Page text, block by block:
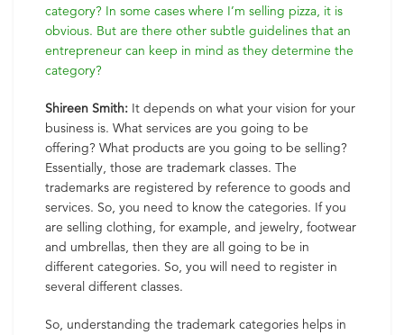
category? In some cases where I’m selling pizza, it is
obvious. But are there other subtle guidelines that an
entrepreneur can keep in mind as they determine the
category?
Shireen Smith: It depends on what your vision for your
business is. What services are you going to be
offering? What products are you going to be selling?
Essentially, those are trademark classes. The
trademarks are registered by reference to goods and
services. So, you need to know the categories. If you
are selling clothing, for example, and jewelry, footwear
and umbrellas, then they are all going to be in
different categories. So, you will need to register in
several different classes.
So, understanding the trademark categories helps in